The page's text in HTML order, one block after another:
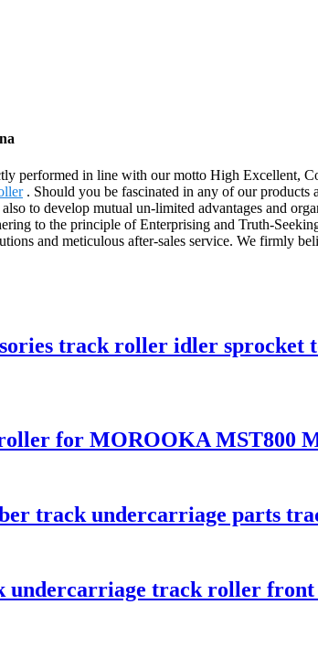
performed in line with our motto High Excellent,
. Should you be fascinated in any of our products
to develop mutual un-limited advantages and
to the principle of Enterprising and Truth-
and meticulous after-sales service. We firmly
track roller idler
for MOROOKA MST800
track undercarriage parts
undercarriage track roller